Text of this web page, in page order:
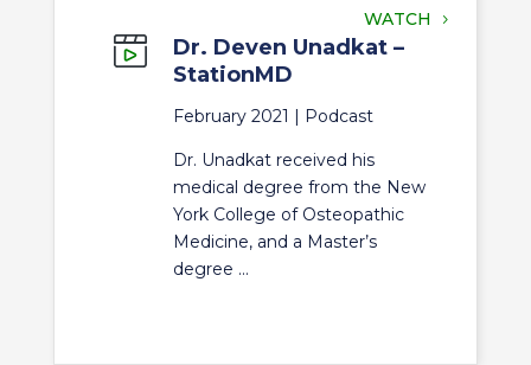
WATCH
Dr. Deven Unadkat –
StationMD
February 2021 | Podcast
Dr. Unadkat received his
medical degree from the New
York College of Osteopathic
Medicine, and a Master’s
degree ...